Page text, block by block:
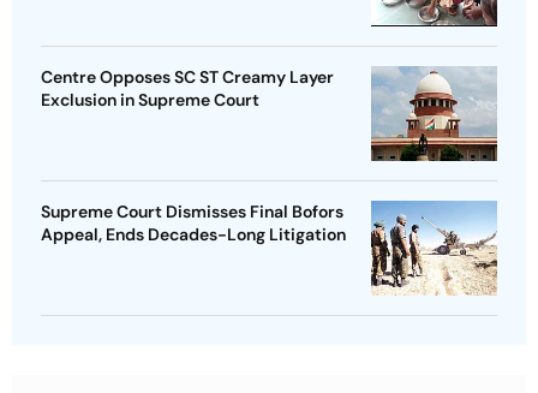
Centre Opposes SC ST Creamy Layer
Exclusion in Supreme Court
Supreme Court Dismisses Final Bofors
Appeal, Ends Decades-Long Litigation